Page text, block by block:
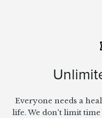
Everyone needs a
life. We don't limit